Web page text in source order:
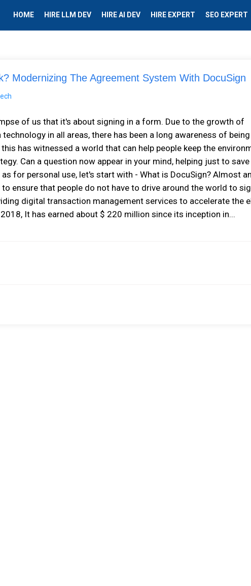
HOME HIRE LLM DEV HIRE AI DEV HIRE EXPERT SEO EXPERT
Modernizing The Agreement System With DocuSign
of us that it's about signing in a form. Due to the growth of
in all areas, there has been a long awareness of
has witnessed a world that can help people keep the
Can a question now appear in your mind, helping just to
for personal use, let's start with - What is DocuSign? Almost
ensure that people do not have to drive around the world to
digital transaction management services to accelerate the
It has earned about $ 220 million since its inception in...